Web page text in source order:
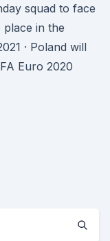
squad to face
in the
· Poland will
Euro 2020